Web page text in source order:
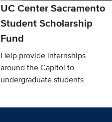
UC Center Sacramento
Student Scholarship
Fund
Help provide internships
around the Capitol to
undergraduate students